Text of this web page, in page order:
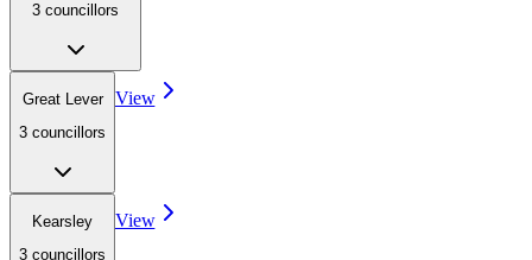
3 councillors
Great Lever
3 councillors
View
Kearsley
3 councillors
View